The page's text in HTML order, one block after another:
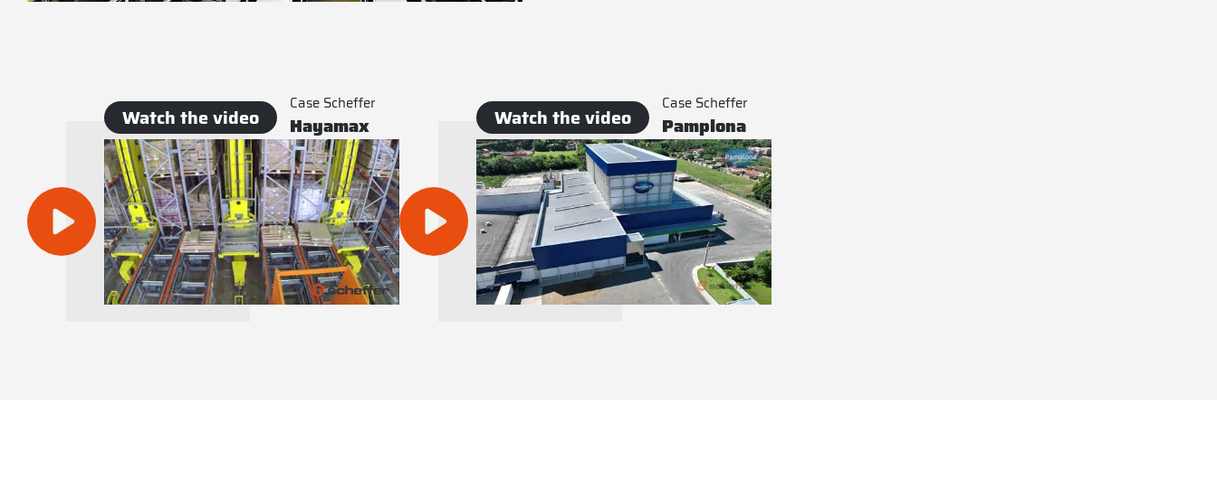
Watch the video Case Scheffer
Hayamax Watch the video Case Scheffer
Pamplona